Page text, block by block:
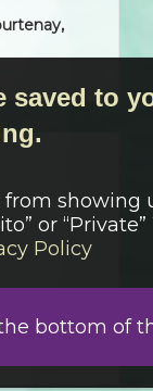
saved to
showing
or
Policy
bottom of